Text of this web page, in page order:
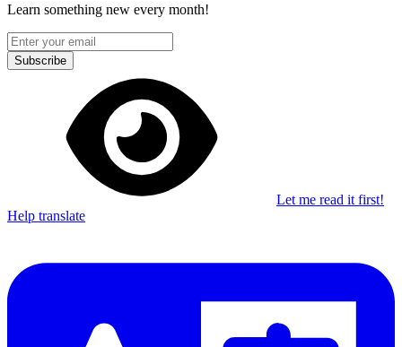
Learn something new every month!
Subscribe
Let me read it first!
Help translate